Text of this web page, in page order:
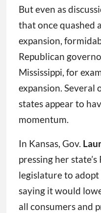
But even as
that once quashed
expansion,
Republican
Mississippi, for
expansion. Several
states appear to
momentum.
In Kansas, Gov.
pressing her
legislature to
saying it would
all consumers and